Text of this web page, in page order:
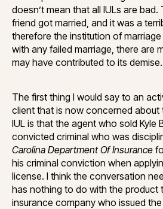
doesn’t mean that all IULs are bad.
friend got married, and it was a
therefore the institution of marriage
with any failed marriage, there are
may have contributed to its demise.
The first thing I would say to an
client that is now concerned about
IUL is that the agent who sold Kyle
convicted criminal who was
Carolina Department Of Insurance
his criminal conviction when
license. I think the conversation
has nothing to do with the product
insurance company who issued